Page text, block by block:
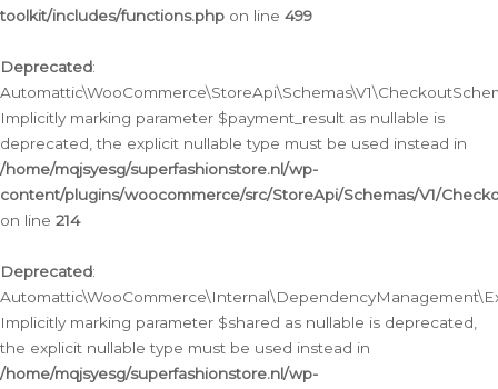
toolkit/includes/functions.php on line 499
Deprecated:
Implicitly marking parameter $payment_result as nullable is
deprecated, the explicit nullable type must be used instead in
/home/mqjsyesg/superfashionstore.nl/wp-
content/plugins/woocommerce/src/StoreApi/Schemas/V1/
on line 214
Deprecated:
Implicitly marking parameter $shared as nullable is deprecated,
the explicit nullable type must be used instead in
/home/mqjsyesg/superfashionstore.nl/wp-